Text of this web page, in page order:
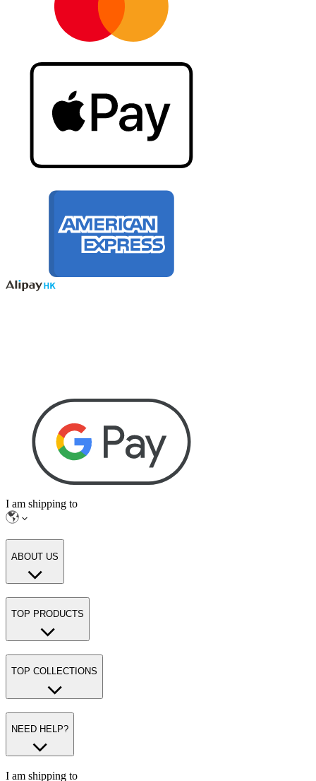
I am shipping to
ABOUT US
TOP PRODUCTS
TOP COLLECTIONS
NEED HELP?
I am shipping to